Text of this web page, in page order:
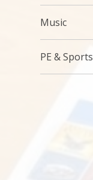
Music
PE & Sports